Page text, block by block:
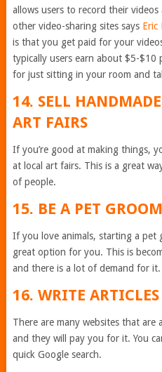
allows users to record their
other video-sharing sites saysEric
is that you get paid for your
typically users earn about $5-
for just sitting in your room and
14. SELL
ART FAIRS
If you’re good at making things,
at local art fairs. This is a great
of people.
15. BE A PET
If you love animals, starting a pet
great option for you. This is
and there is a lot of demand for it.
16. WRITE ARTICLES
There are many websites that
and they will pay you for it. You
quick Google search.